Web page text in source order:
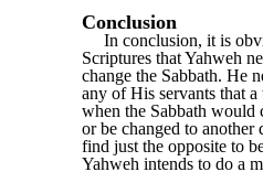
Conclusion
In conclusion, it is
Scriptures that Yahweh
change the Sabbath. He
any of His servants that
when the Sabbath would
or be changed to another
find just the opposite to
Yahweh intends to do a